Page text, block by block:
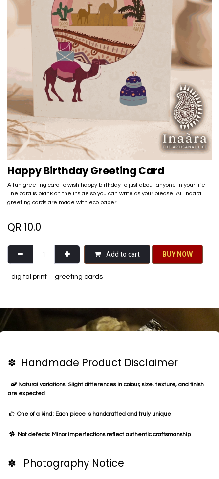
Happy Birthday Greeting Card
A fun greeting card to wish happy birthday to just about anyone in your life!
The card is blank on the inside so you can write as your please. All Inaãra
greeting cards are made with eco paper.
QR 10.0
Add to cart BU​​Y NO​​​​​​W​​
digital print greeting cards
✽ Handmade Product Disclaimer
Natural variations: Slight differences in colour, size, texture, and finish
are expected
One of a kind: Each piece is handcrafted and truly unique
Not defects: Minor imperfections reflect authentic craftsmanship
✽ Photography Notice